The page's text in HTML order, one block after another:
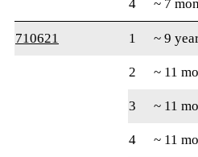
4
~ 7
710621
1 ~ 9
2
~ 11
3
~ 11
4
~ 11